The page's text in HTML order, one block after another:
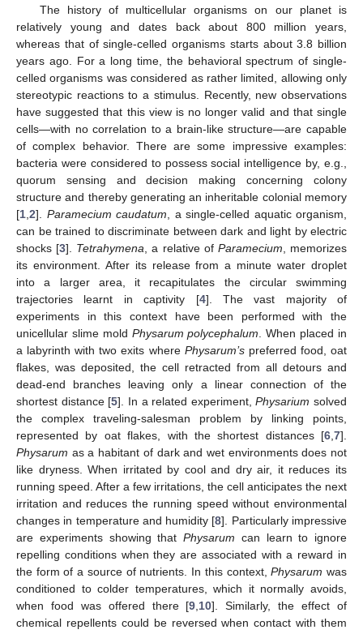
The history of multicellular organisms on our planet is
relatively young and dates back about 800 million years,
whereas that of single-celled organisms starts about 3.8 billion
years ago. For a long time, the behavioral spectrum of single-
celled organisms was considered as rather limited, allowing only
stereotypic reactions to a stimulus. Recently, new observations
have suggested that this view is no longer valid and that single
cells—with no correlation to a brain-like structure—are capable
of complex behavior. There are some impressive examples:
bacteria were considered to possess social intelligence by, e.g.,
quorum sensing and decision making concerning colony
structure and thereby generating an inheritable colonial memory
[1 2]. Paramecium caudatum , a single-celled aquatic organism,
can be trained to discriminate between dark and light by electric
shocks [3]. Tetrahymena , a relative of Paramecium , memorizes
its environment. After its release from a minute water droplet
into a larger area, it recapitulates the circular swimming
trajectories learnt in captivity [4]. The vast majority of
experiments in this context have been performed with the
unicellular slime mold Physarum polycephalum . When placed in
a labyrinth with two exits where Physarum’spreferred food, oat
flakes, was deposited, the cell retracted from all detours and
dead-end branches leaving only a linear connection of the
shortest distance [5]. In a related experiment,Physarium solved
the complex traveling-salesman problem by linking points,
represented by oat flakes, with the shortest distances [6 7].
Physarum as a habitant of dark and wet environments does not
like dryness. When irritated by cool and dry air, it reduces its
running speed. After a few irritations, the cell anticipates the next
irritation and reduces the running speed without environmental
changes in temperature and humidity [8]. Particularly impressive
are experiments showing that Physarum can learn to ignore
repelling conditions when they are associated with a reward in
the form of a source of nutrients. In this context,Physarum was
conditioned to colder temperatures, which it normally avoids,
when food was offered there [9 10]. Similarly, the effect of
chemical repellents could be reversed when contact with them